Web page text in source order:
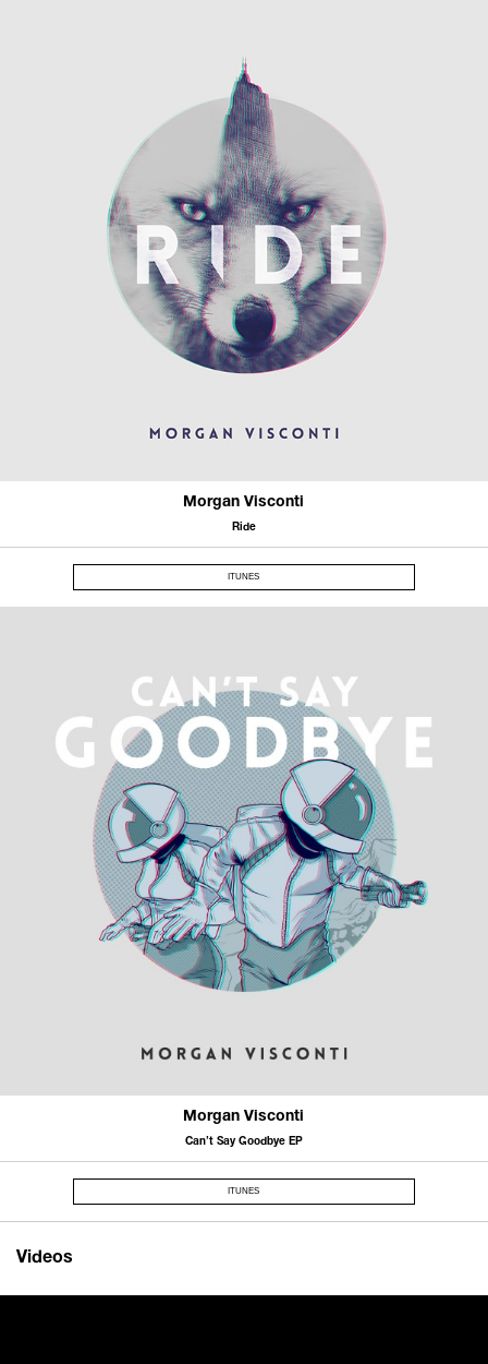
Morgan Visconti
Ride
ITUNES
Morgan Visconti
Can’t Say Goodbye EP
ITUNES
Videos